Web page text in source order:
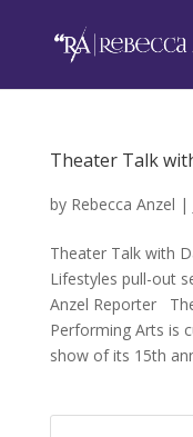
Theater Talk
by Rebecca Anzel |
Theater Talk with
Lifestyles pull-out
Anzel Reporter
Performing Arts is
show of its 15th